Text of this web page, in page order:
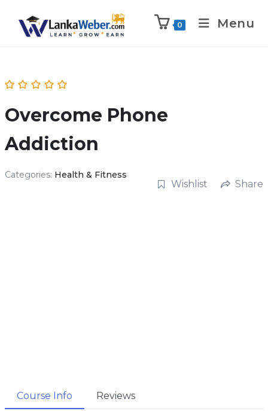
0 Menu
Overcome Phone
Addiction
Categories: Health & Fitness
Wishlist Share
Course Info Reviews